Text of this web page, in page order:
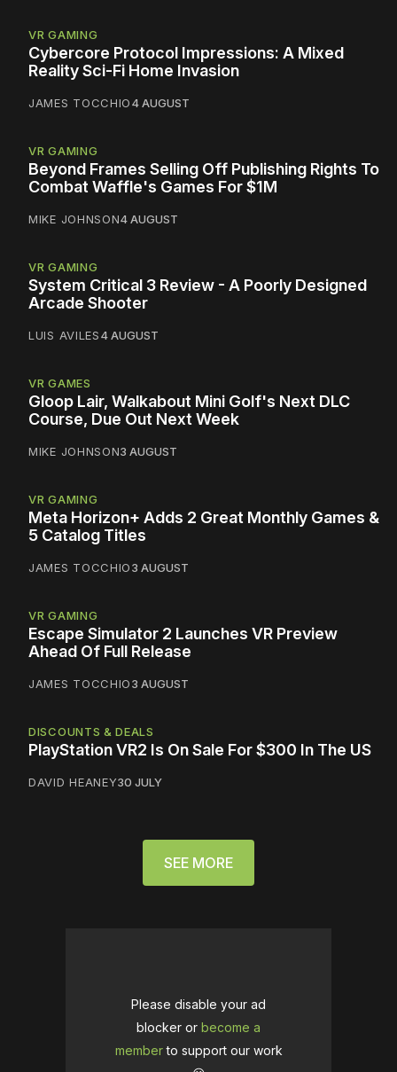
VR GAMING
Cybercore Protocol Impressions: A Mixed
Reality Sci-Fi Home Invasion
JAMES TOCCHIO4 AUGUST
VR GAMING
Beyond Frames Selling Off Publishing Rights To
Combat Waffle's Games For $1M
MIKE JOHNSON4 AUGUST
VR GAMING
System Critical 3 Review - A Poorly Designed
Arcade Shooter
LUIS AVILES4 AUGUST
VR GAMES
Gloop Lair, Walkabout Mini Golf's Next DLC
Course, Due Out Next Week
MIKE JOHNSON3 AUGUST
VR GAMING
Meta Horizon+ Adds 2 Great Monthly Games &
5 Catalog Titles
JAMES TOCCHIO3 AUGUST
VR GAMING
Escape Simulator 2 Launches VR Preview
Ahead Of Full Release
JAMES TOCCHIO3 AUGUST
DISCOUNTS & DEALS
PlayStation VR2 Is On Sale For $300 In The US
DAVID HEANEY30 JULY
SEE MORE
Please disable your ad
blocker or become a
memberto support our work